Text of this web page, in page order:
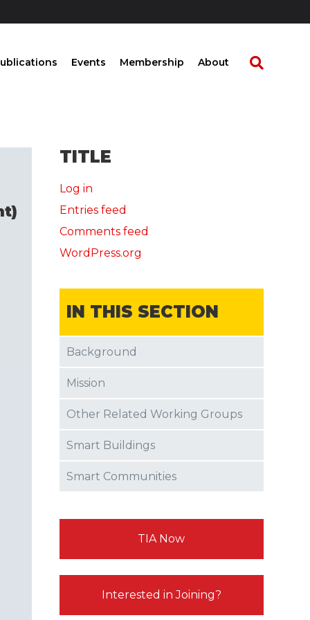
Events Membership About
TITLE
Log in
Entries feed
Comments feed
WordPress.org
IN THIS SECTION
Background
Mission
Other Related Working Groups
Smart Buildings
Smart Communities
TIA Now
Interested in Joining?